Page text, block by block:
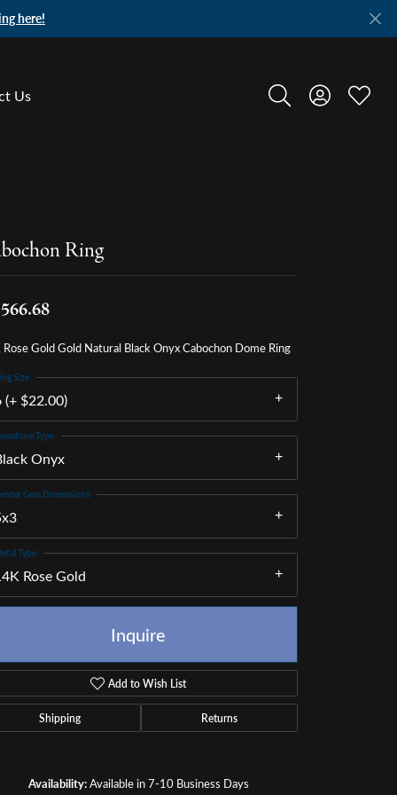
here!
Us Toggle Search Menu
Toggle My
Ring
Gold Gold Natural Black Onyx Cabochon Dome Ring
(+ $22.00)
Size
Onyx
Type
Gem Dimensions
Rose Gold
Type
Inquire
Add to Wish List
Shipping Returns
Availability: Available in 7-10 Business Days